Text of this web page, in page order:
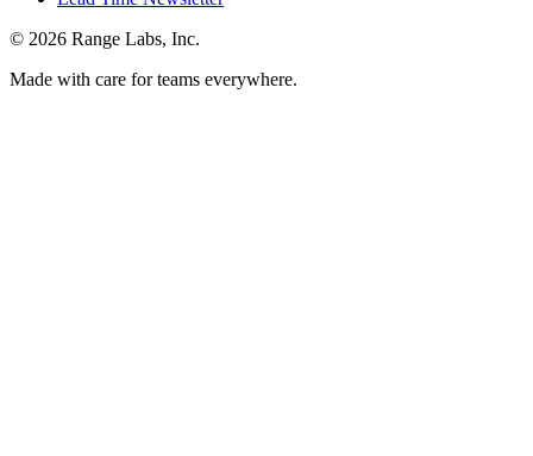
© 2026 Range Labs, Inc.
Made with care for teams everywhere.